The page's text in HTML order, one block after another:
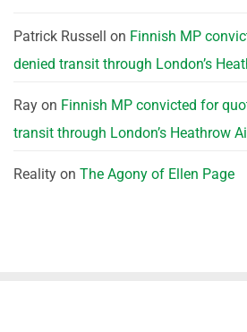
Patrick Russell on Finnish MP
denied transit through London’s
Ray on Finnish MP convicted for
transit through London’s Heathrow
Reality on The Agony of Ellen Page